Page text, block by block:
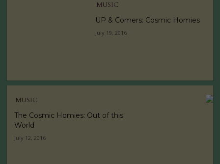
MUSIC
UP & Comers: Cosmic Homies
July 19, 2016
MUSIC
The Cosmic Homies: Out of this
World
July 12, 2016